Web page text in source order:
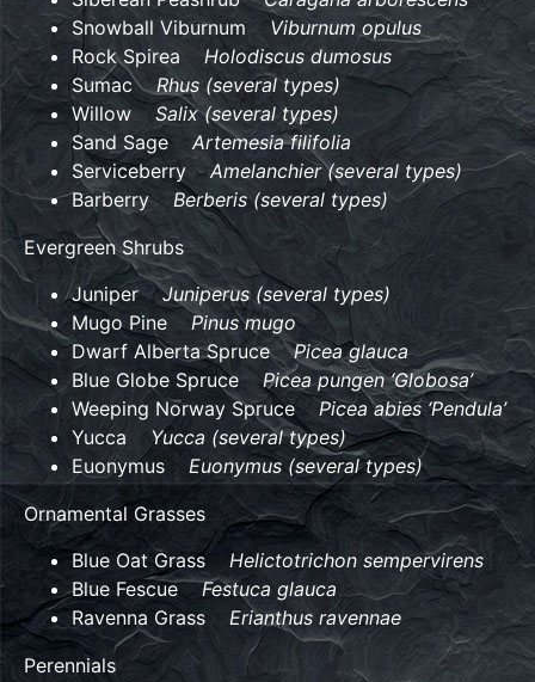
Snowball Viburnum Viburnum opulus
Rock Spirea Holodiscus dumosus
SumacRhus (several types)
Willow Salix (several types)
Sand SageArtemesia filifolia
Serviceberry Amelanchier (several types)
Barberry Berberis (several types)
Evergreen Shrubs
JuniperJuniperus (several types)
Mugo Pine Pinus mugo
Dwarf Alberta SprucePicea glauca
Blue Globe SprucePicea pungen ‘Globosa’
Weeping Norway Spruce Picea abies ‘Pendula’
Yucca Yucca (several types)
Euonymus Euonymus (several types)
Ornamental Grasses
Blue Oat Grass Helictotrichon sempervirens
Blue FescueFestuca glauca
Ravenna Grass Erianthus ravennae
Perennials